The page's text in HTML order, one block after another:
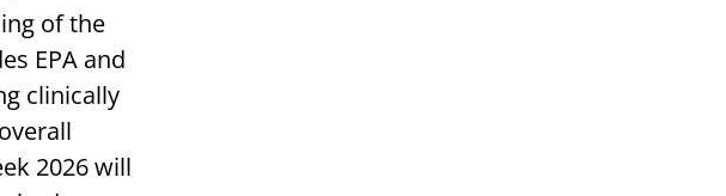
of the
EPA and
clinically
2026 will